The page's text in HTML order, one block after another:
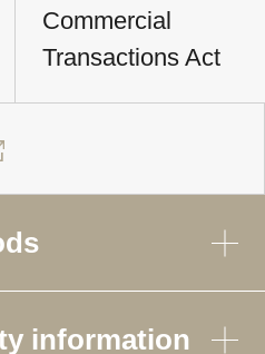
Commercial
Transactions Act
information